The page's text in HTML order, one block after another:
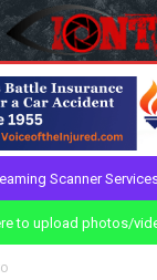
Scanner
to upload photos/